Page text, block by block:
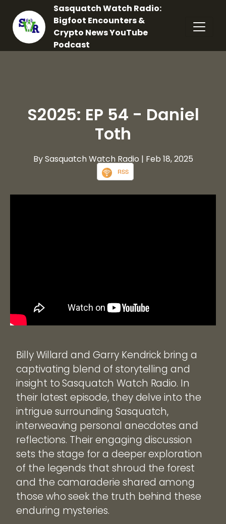
Sasquatch Watch Radio:
Bigfoot Encounters &
Crypto News YouTube
Podcast
S2025: EP 54 - Daniel
Toth
By Sasquatch Watch Radio | Feb 18, 2025
RSS
Billy Willard and Garry Kendrick bring a
captivating blend of storytelling and
insight to Sasquatch Watch Radio. In
their latest episode, they delve into the
intrigue surrounding Sasquatch,
interweaving personal anecdotes and
reflections. Their engaging discussion
sets the stage for a deeper exploration
of the legends that shroud the forest
and the camaraderie shared among
those who seek the truth behind these
enduring mysteries.